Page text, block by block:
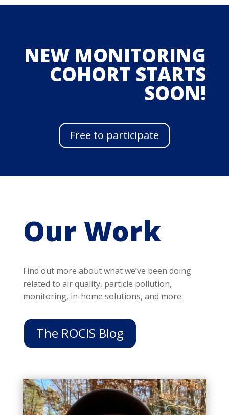
NEW MONITORING
COHORT STARTS
SOON!
Free to participate
Our Work
Find out more about what we’ve been doing
related to air quality, particle pollution,
monitoring, in-home solutions, and more.
The ROCIS Blog